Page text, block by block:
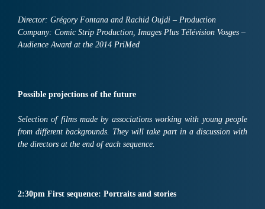
Director: Grégory Fontana and Rachid Oujdi – Production
Company: Comic Strip Production, Images Plus Télévision Vosges –
Audience Award at the 2014 PriMed
Possible projections of the future
Selection of films made by associations working with young people
from different backgrounds. They will take part in a discussion with
the directors at the end of each sequence.
2:30pm First sequence: Portraits and stories